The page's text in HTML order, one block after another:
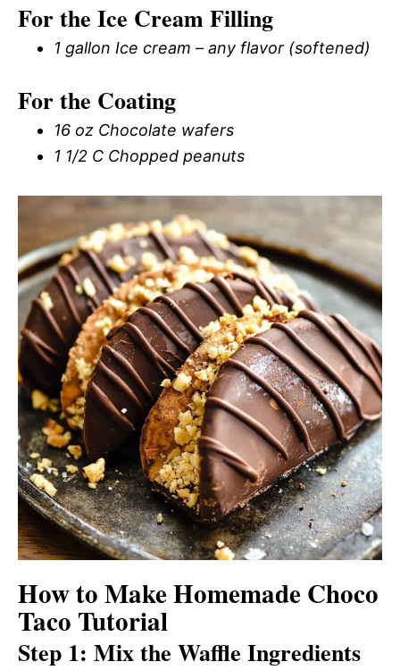
For the Ice Cream Filling
1 gallon Ice cream – any flavor (softened)
For the Coating
16 oz Chocolate wafers
1 1/2 C Chopped peanuts
How to Make Homemade Choco
Taco Tutorial
Step 1: Mix the Waffle Ingredients